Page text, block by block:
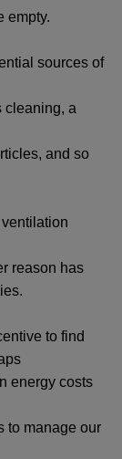
empty.
sources of
cleaning, a
and so
reason has
to find
energy costs
to manage our